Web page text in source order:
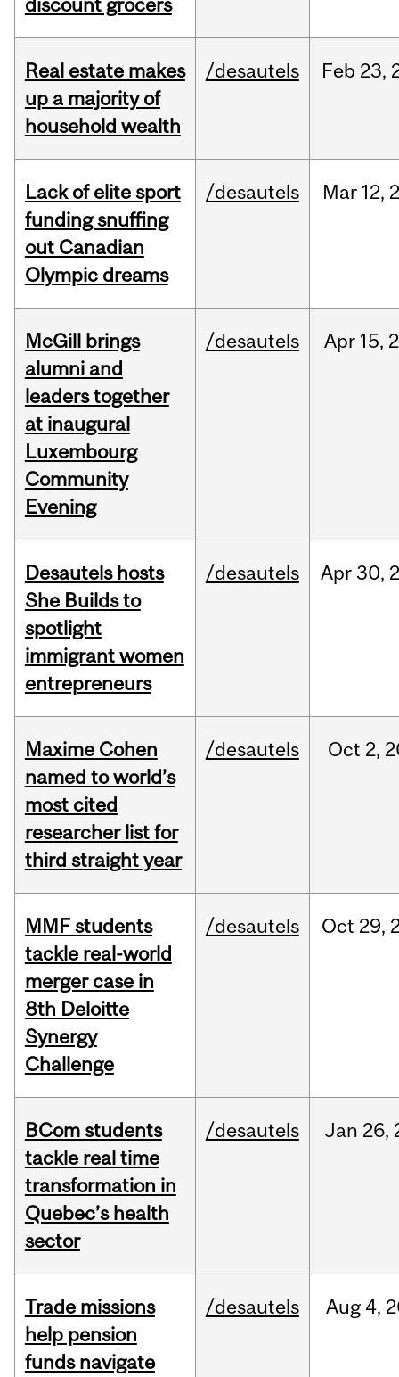
discount grocers
Real estate makes
up a majority of
household wealth
/desautels Feb 23,
Lack of elite sport
funding snuffing
out Canadian
Olympic dreams
/desautels Mar 12,
McGill brings
alumni and
leaders together
at inaugural
Luxembourg
Community
Evening
/desautels Apr 15,
Desautels hosts
She Builds to
spotlight
immigrant women
entrepreneurs
/desautels Apr30,
Maxime Cohen
named to world’s
most cited
researcher list for
third straight year
/desautels Oct 2,
MMF students
tackle real-world
merger case in
8th Deloitte
Synergy
Challenge
/desautels Oct 29,
BCom students
tackle real time
transformation in
Quebec’s health
sector
/desautels Jan 26,
Trade missions
help pension
funds navigate
/desautels Aug 4,